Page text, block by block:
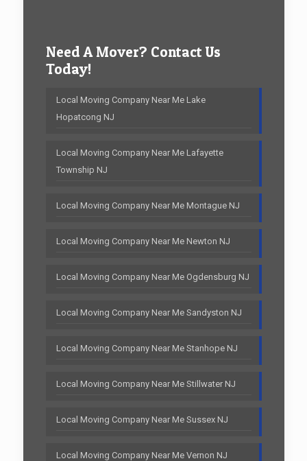
Need A Mover? Contact Us
Today!
Local Moving Company Near Me Lake
Hopatcong NJ
Local Moving Company Near Me Lafayette
Township NJ
Local Moving Company Near Me Montague NJ
Local Moving Company Near Me Newton NJ
Local Moving Company Near Me Ogdensburg NJ
Local Moving Company Near Me Sandyston NJ
Local Moving Company Near Me Stanhope NJ
Local Moving Company Near Me Stillwater NJ
Local Moving Company Near Me Sussex NJ
Local Moving Company Near Me Vernon NJ